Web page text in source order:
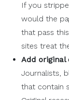
If you
would the
that pass
sites treat
Add original
Journalists,
that contain